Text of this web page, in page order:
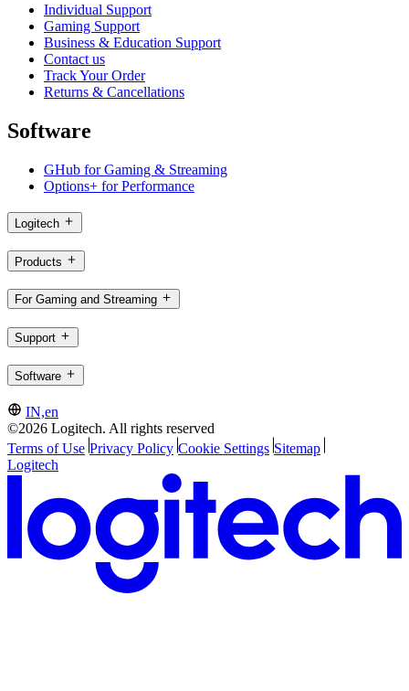
Individual Support
Gaming Support
Business & Education Support
Contact us
Track Your Order
Returns & Cancellations
Software
GHub for Gaming & Streaming
Options+ for Performance
Logitech
Products
For Gaming and Streaming
Support
Software
IN,en
©2026 Logitech. All rights reserved
Terms of Use Privacy Policy Cookie Settings Sitemap
Logitech